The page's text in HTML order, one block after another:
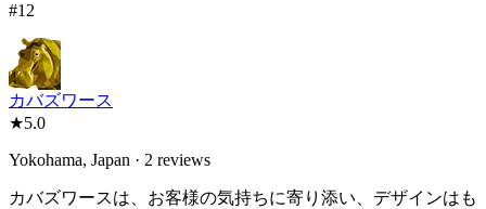
#12
カバズワース
★5.0
Yokohama, Japan · 2 reviews
カバズワースは、お客様の気持ちに寄り添い、デザインはも